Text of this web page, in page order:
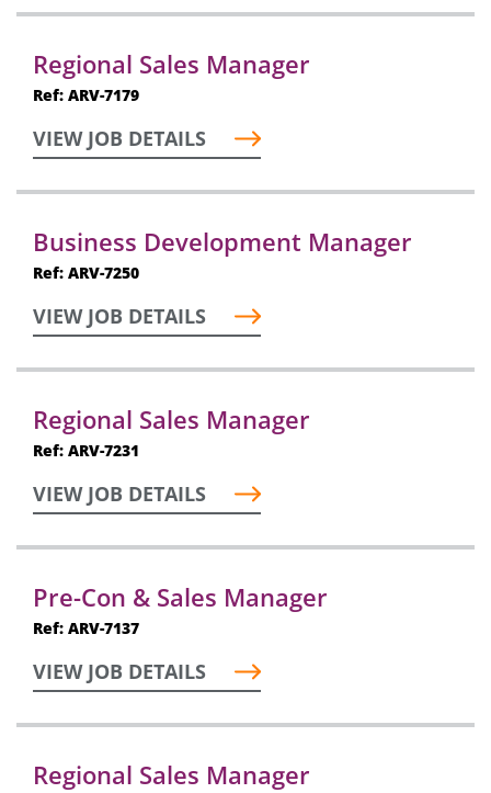
Regional Sales Manager
Ref: ARV-7179
VIEW JOB DETAILS
Business Development Manager
Ref: ARV-7250
VIEW JOB DETAILS
Regional Sales Manager
Ref: ARV-7231
VIEW JOB DETAILS
Pre-Con & Sales Manager
Ref: ARV-7137
VIEW JOB DETAILS
Regional Sales Manager